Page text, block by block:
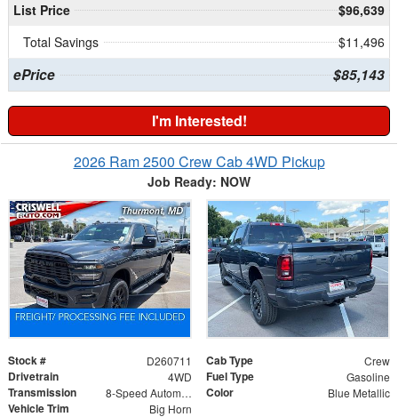
List Price
$96,639
Total Savings
$11,496
ePrice $85,143
I'm Interested!
2026 Ram 2500 Crew Cab 4WD Pickup
Job Ready: NOW
Stock # D260711 Cab Type Crew
Drivetrain 4WD Fuel Type Gasoline
Transmission 8-Speed Automatic Color Blue Metallic
Vehicle Trim Big Horn